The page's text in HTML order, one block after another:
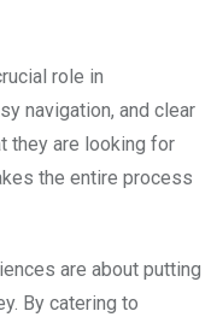
role in
navigation, and clear
they are looking for
the entire process
are about putting
By catering to